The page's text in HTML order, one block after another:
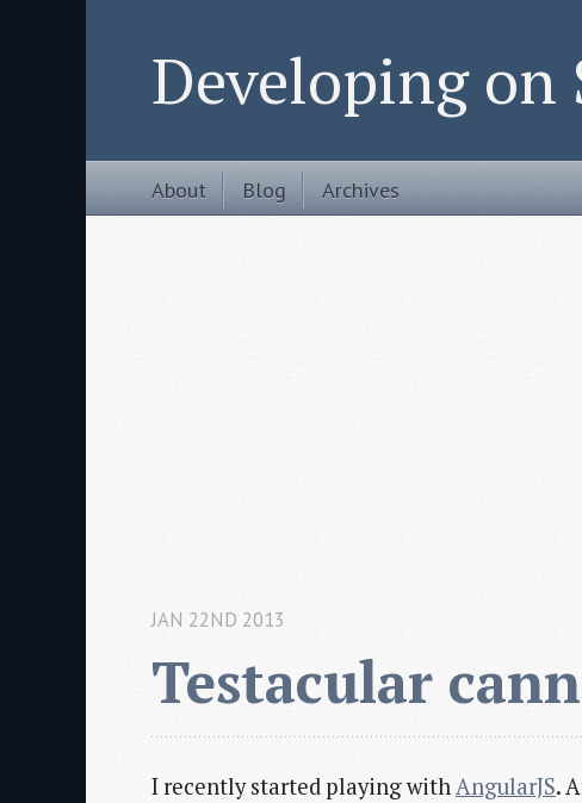
Developing on
About Blog Archives
Testacular
JAN 22ND 2013
I recently started playing withAngularJS.